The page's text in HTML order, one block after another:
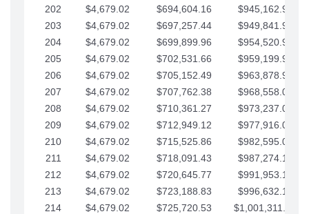
202
$4,679.02 $694,604.16
$945,162.90
203
$4,679.02 $697,257.44
$949,841.92
204
$4,679.02 $699,899.96
$954,520.95
205
$4,679.02 $702,531.66
$959,199.97
206
$4,679.02 $705,152.49
$963,878.99
207
$4,679.02 $707,762.38
$968,558.02
208
$4,679.02 $710,361.27
$973,237.04
209
$4,679.02 $712,949.12
$977,916.07
210
$4,679.02 $715,525.86
$982,595.09
211
$4,679.02 $718,091.43
$987,274.11
212
$4,679.02 $720,645.77
$991,953.14
213
$4,679.02 $723,188.83
$996,632.16
214
$4,679.02 $725,720.53
$1,001,311.19